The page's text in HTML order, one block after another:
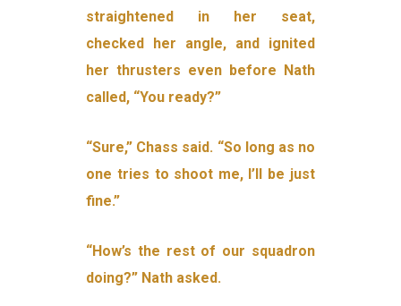
straightened in her seat,
checked her angle, and ignited
her thrusters even before Nath
called, “You ready?”
“Sure,” Chass said. “So long as no
one tries to shoot me, I’ll be just
fine.”
“How’s the rest of our squadron
doing?” Nath asked.